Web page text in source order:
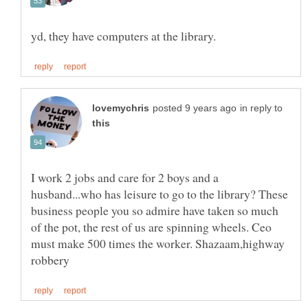
in reply to
I work 2 jobs and care for 2 boys and a
husband...who has leisure to go to the library? These
business people you so admire have taken so much
of the pot, the rest of us are spinning wheels. Ceo
must make 500 times the worker. Shazaam,highway